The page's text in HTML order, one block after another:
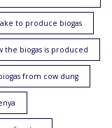
to produce biogas
the biogas is produced
from cow dung